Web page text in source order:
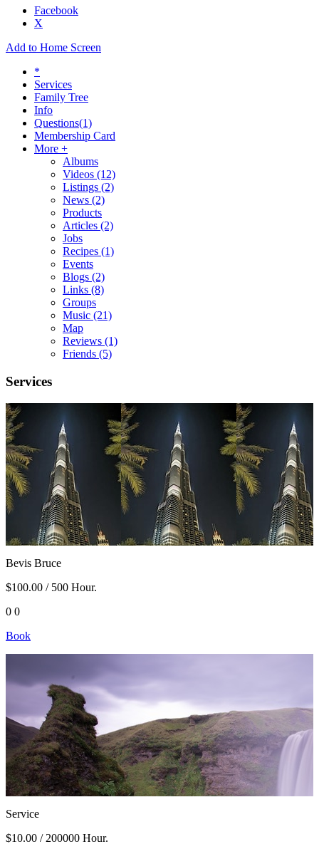
Facebook
X
Add to Home Screen
*
Services
Family Tree
Info
Questions(1)
Membership Card
More +
Albums
Videos (12)
Listings (2)
News (2)
Products
Articles (2)
Jobs
Recipes (1)
Events
Blogs (2)
Links (8)
Groups
Music (21)
Map
Reviews (1)
Friends (5)
Services
Bevis Bruce
$100.00 / 500 Hour.
0 0
Book
Service
$10.00 / 200000 Hour.